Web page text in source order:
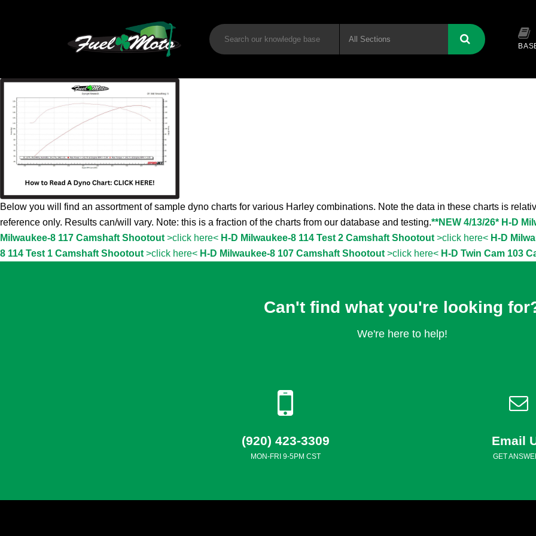
Below you will find an assortment of sample dyno charts for various Harley combinations. Note the data in these charts is
reference only. Results can/will vary. Note: this is a fraction of the charts from our database and testing.**NEW 4/13/26* H-D
Milwaukee-8 117 Camshaft Shootout >click here< H-D Milwaukee-8 114 Test 2 Camshaft Shootout >click here< H-D
8 114 Test 1 Camshaft Shootout >click here< H-D Milwaukee-8 107 Camshaft Shootout >click here< H-D Twin Cam 103
Can't find what you're looking
We're here to help!
(920) 423-3309
MON-FRI 9-5PM CST
Email
GET